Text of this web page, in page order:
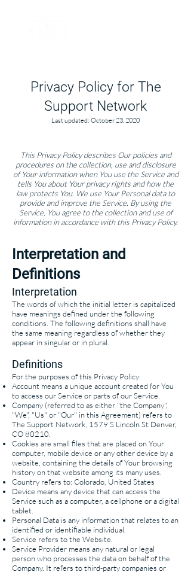
Privacy Policy for The
Support Network​​
Last updated: October 23, 2020
This Privacy Policy describes Our policies and
procedures on the collection, use and disclosure
of Your information when You use the Service and
tells You about Your privacy rights and how the
law protects You. We use Your Personal data to
provide and improve the Service. By using the
Service, You agree to the collection and use of
information in accordance with this Privacy Policy.
Interpretation and
Definitions
Interpretation
The words of which the initial letter is capitalized
have meanings defined under the following
conditions. The following definitions shall have
the same meaning regardless of whether they
appear in singular or in plural.
Definitions
For the purposes of this Privacy Policy:
Account means a unique account created for You
to access our Service or parts of our Service.
Company (referred to as either "the Company",
"We", "Us" or "Our" in this Agreement) refers to
The Support Network, 1579 S Lincoln St Denver,
CO 80210.
Cookies are small files that are placed on Your
computer, mobile device or any other device by a
website, containing the details of Your browsing
history on that website among its many uses.
Country refers to: Colorado, United States
Device means any device that can access the
Service such as a computer, a cellphone or a digital
tablet.
Personal Data is any information that relates to an
identified or identifiable individual.
Service refers to the Website.
Service Provider means any natural or legal
person who processes the data on behalf of the
Company. It refers to third-party companies or